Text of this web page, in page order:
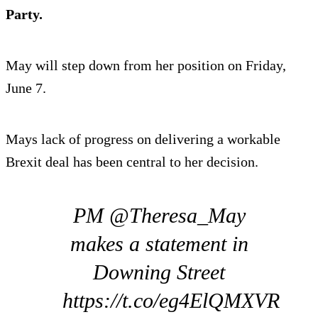
Party.
May will step down from her position on Friday,
June 7.
Mays lack of progress on delivering a workable
Brexit deal has been central to her decision.
PM @Theresa_May
makes a statement in
Downing Street
https://t.co/eg4ElQMXVR